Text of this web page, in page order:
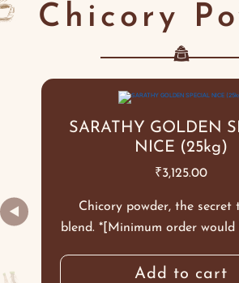
Chicory
◀
SARATHY GOLDEN
NICE (25kg)
₹3,125.00
Chicory powder, the secret
blend. *[Minimum order would
Add to cart